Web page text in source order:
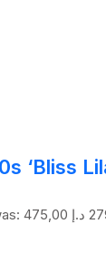
‘Bliss
د.إ